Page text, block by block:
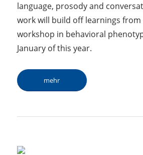
language, prosody and
work will build off learnings from
workshop in behavioral
January of this year.
mehr